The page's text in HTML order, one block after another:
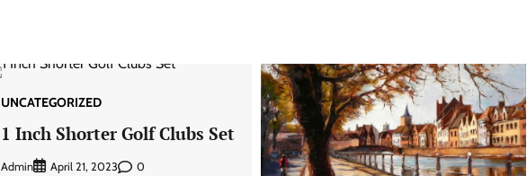
UNCATEGORIZED
1 Inch Shorter Golf Clubs Set
Admin April 21, 2023 0